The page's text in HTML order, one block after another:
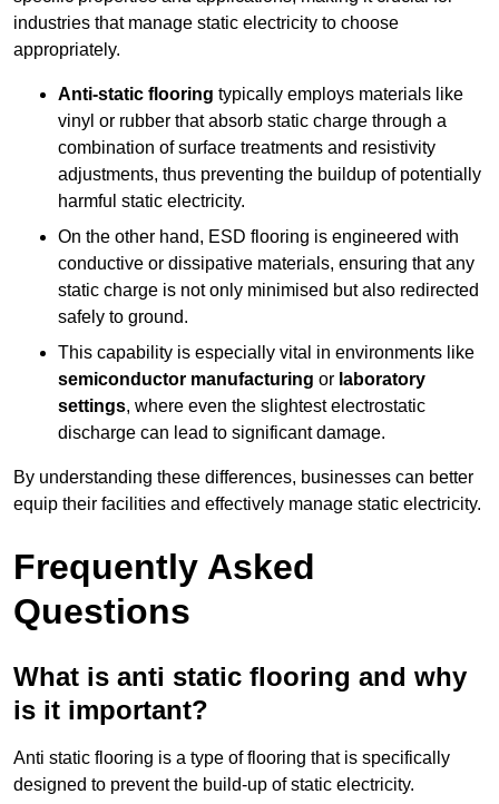
industries that manage static electricity to choose
appropriately.
Anti-static flooring typically employs materials like
vinyl or rubber that absorb static charge through a
combination of surface treatments and resistivity
adjustments, thus preventing the buildup of potentially
harmful static electricity.
On the other hand, ESD flooring is engineered with
conductive or dissipative materials, ensuring that any
static charge is not only minimised but also redirected
safely to ground.
This capability is especially vital in environments like
semiconductor manufacturing or laboratory
settings, where even the slightest electrostatic
discharge can lead to significant damage.
By understanding these differences, businesses can better
equip their facilities and effectively manage static electricity.
Frequently Asked
Questions
What is anti static flooring and why
is it important?
Anti static flooring is a type of flooring that is specifically
designed to prevent the build-up of static electricity.